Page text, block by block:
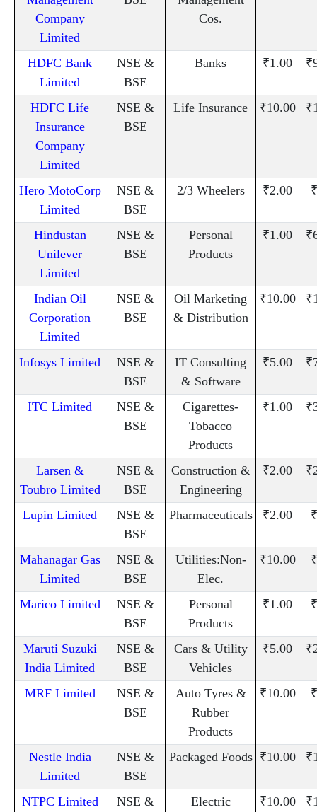
Company
Limited
Cos.
HDFC Bank
Limited
NSE &
BSE
Banks ₹1.00
HDFC Life
Insurance
Company
Limited
NSE &
BSE
Life Insurance ₹10.00
Hero MotoCorp
Limited
NSE &
BSE
2/3 Wheelers ₹2.00
Hindustan
Unilever
Limited
NSE &
BSE
Personal
Products
₹1.00
Indian Oil
Corporation
Limited
NSE &
BSE
Oil Marketing
& Distribution
₹10.00
Infosys Limited
NSE &
BSE
IT Consulting
& Software
₹5.00
ITC Limited
NSE &
BSE
Cigarettes-
Tobacco
Products
₹1.00
Larsen &
Toubro Limited
NSE &
BSE
Construction &
Engineering
₹2.00
Lupin Limited
NSE &
BSE
Pharmaceuticals ₹2.00
Mahanagar Gas
Limited
NSE &
BSE
Utilities:Non-
Elec.
₹10.00
Marico Limited
NSE &
BSE
Personal
Products
₹1.00
Maruti Suzuki
India Limited
NSE &
BSE
Cars & Utility
Vehicles
₹5.00
MRF Limited
NSE &
BSE
Auto Tyres &
Rubber
Products
₹10.00
Nestle India
Limited
NSE &
BSE
Packaged Foods ₹10.00
NTPC Limited
NSE &
Electric
₹10.00